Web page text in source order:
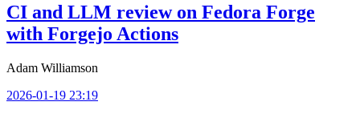
CI and LLM review on Fedora Forge
with Forgejo Actions
Adam Williamson
2026-01-19 23:19